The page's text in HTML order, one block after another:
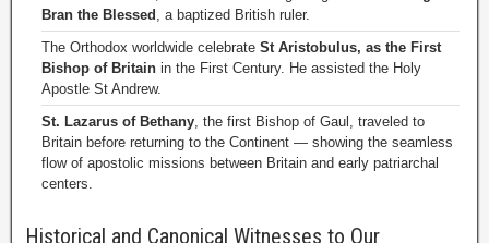
Bran the Blessed , a baptized British ruler.
The Orthodox worldwide celebrate St Aristobulus, as the First
Bishop of Britain in the First Century. He assisted the Holy
Apostle St Andrew.
St. Lazarus of Bethany, the first Bishop of Gaul, traveled to
Britain before returning to the Continent — showing the seamless
flow of apostolic missions between Britain and early patriarchal
centers.
Historical and Canonical Witnesses to Our